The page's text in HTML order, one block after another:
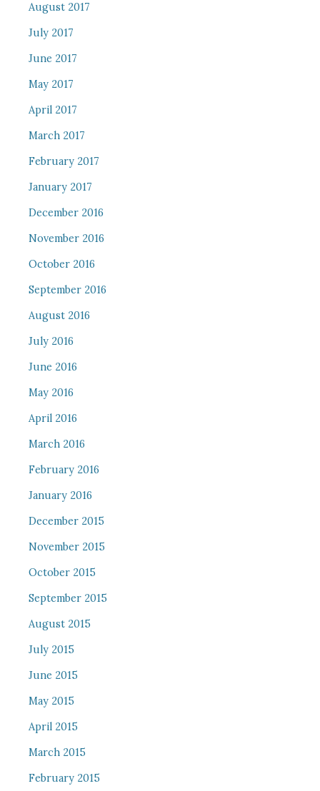
August 2017
July 2017
June 2017
May 2017
April 2017
March 2017
February 2017
January 2017
December 2016
November 2016
October 2016
September 2016
August 2016
July 2016
June 2016
May 2016
April 2016
March 2016
February 2016
January 2016
December 2015
November 2015
October 2015
September 2015
August 2015
July 2015
June 2015
May 2015
April 2015
March 2015
February 2015